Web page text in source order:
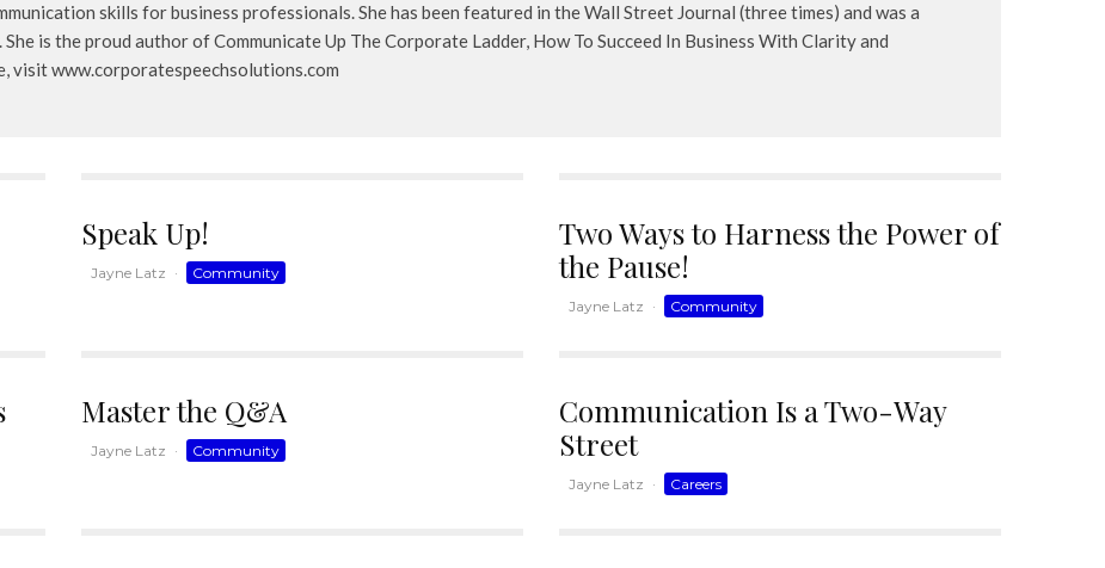
skills for business professionals. She has been featured in the Wall Street Journal (three times) and was a
is the proud author of Communicate Up The Corporate Ladder, How To Succeed In Business With Clarity and
visit www.corporatespeechsolutions.com
Speak Up!
Jayne Latz · Community
Two Ways to Harness the Power of
the Pause!
Jayne Latz · Community
Master the Q&A
Jayne Latz · Community
Communication Is a Two-Way
Street
Jayne Latz · Careers